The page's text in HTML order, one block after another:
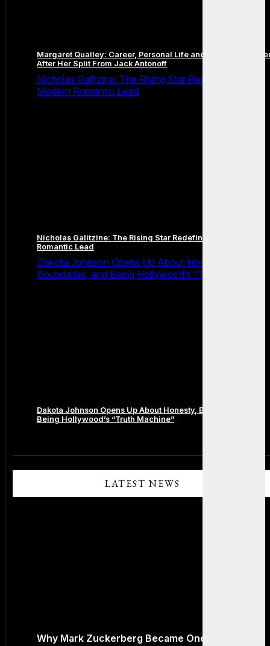
LATEST NEWS
Why Mark Zuckerberg Became One of the Most
Margaret Qualley: Career, Personal Life and the Next
After Her Split From Jack Antonoff
Nicholas Galitzine: The Rising Star Redefining the
Modern Romantic Lead
Nicholas Galitzine: The Rising Star Redefining the Modern
Romantic Lead
Dakota Johnson Opens Up About Honesty,
Boundaries, and Being Hollywood’s “Truth Machine”
Dakota Johnson Opens Up About Honesty, Boundaries, and
Being Hollywood’s “Truth Machine”